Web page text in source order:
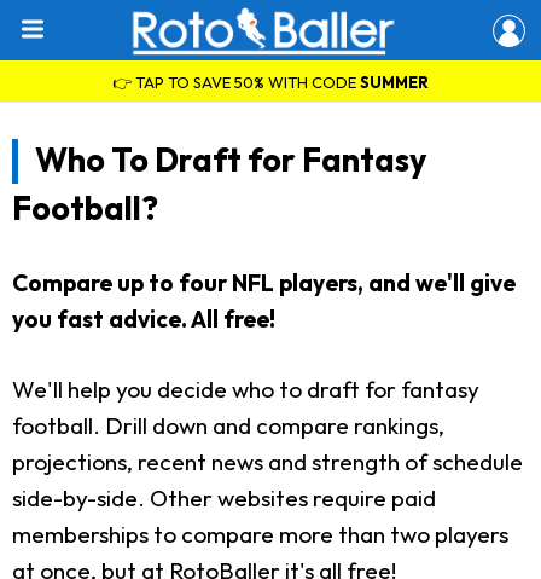
👉 TAP TO SAVE 50% WITH CODESUMMER
Who To Draft for Fantasy
Football?
Compare up to four NFL players, and we'll give
you fast advice. All free!
We'll help you decide who to draft for fantasy
football. Drill down and compare rankings,
projections, recent news and strength of schedule
side-by-side. Other websites require paid
memberships to compare more than two players
at once, but at RotoBaller it's all free!